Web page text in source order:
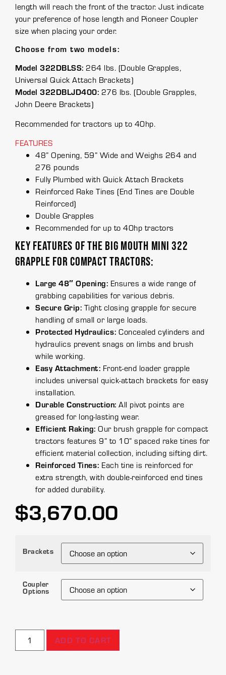
length will reach the front of the tractor. Just indicate
your preference of hose length and Pioneer Coupler
size when placing your order.
Choose from two models:
Model 322DBLSS: 264 lbs. (Double Grapples,
Universal Quick Attach Brackets)
Model 322DBLJD400: 276 lbs. (Double Grapples,
John Deere Brackets)
Recommended for tractors up to 40hp.
FEATURES
48” Opening, 59” Wide and Weighs 264 and
276 pounds
Fully Plumbed with Quick Attach Brackets
Reinforced Rake Tines (End Tines are Double
Reinforced)
Double Grapples
Recommended for up to 40hp tractors
KEY FEATURES OF THE BIG MOUTH MINI 322
GRAPPLE FOR COMPACT TRACTORS:
Large 48″ Opening: Ensures a wide range of
grabbing capabilities for various debris.
Secure Grip: Tight closing grapple for secure
handling of small or large loads.
Protected Hydraulics: Concealed cylinders and
hydraulics prevent snags on limbs and brush
while working.
Easy Attachment: Front-end loader grapple
includes universal quick-attach brackets for easy
installation.
Durable Construction: All pivot points are
greased for long-lasting wear.
Efficient Raking: Our brush grapple for compact
tractors features 9” to 10” spaced rake tines for
efficient material collection, including sifting dirt.
Reinforced Tines: Each tine is reinforced for
extra strength, with double-reinforced end tines
for added durability.
$3,670.00
Brackets
Coupler
Options
ADD TO CART